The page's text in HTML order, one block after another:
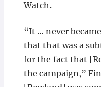
Watch.
“It … never
that that was a
for the fact that
the campaign,”